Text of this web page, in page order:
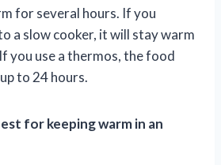
for several hours. If you
a slow cooker, it will stay warm
you use a thermos, the food
to 24 hours.
for keeping warm in an